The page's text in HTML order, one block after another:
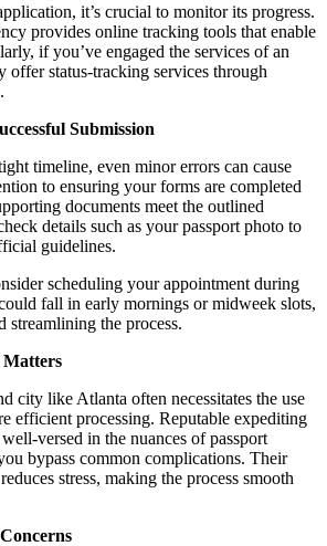
it’s crucial to monitor its progress.
provides online tracking tools that enable
if you’ve engaged the services of an
offer status-tracking services through
Submission
timeline, even minor errors can cause
to ensuring your forms are completed
documents meet the outlined
details such as your passport photo to
guidelines.
scheduling your appointment during
fall in early mornings or midweek slots,
streamlining the process.
city like Atlanta often necessitates the use
efficient processing. Reputable expediting
versed in the nuances of passport
bypass common complications. Their
stress, making the process smooth